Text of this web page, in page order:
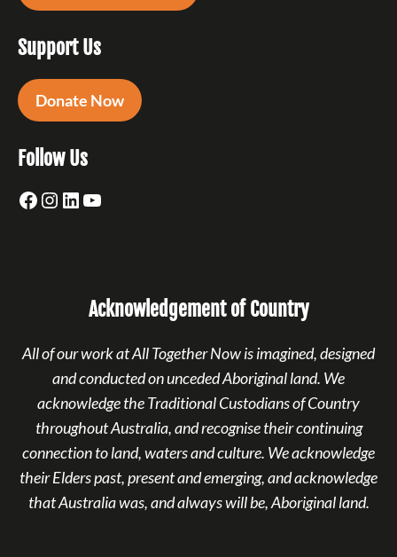
Support Us
Donate Now
Follow Us
Facebook
Instagram
LinkedIn
YouTube
Acknowledgement of Country
All of our work at All Together Now is imagined, designed
and conducted on unceded Aboriginal land. We
acknowledge the Traditional Custodians of Country
throughout Australia, and recognise their continuing
connection to land, waters and culture. We acknowledge
their Elders past, present and emerging, and acknowledge
that Australia was, and always will be, Aboriginal land.